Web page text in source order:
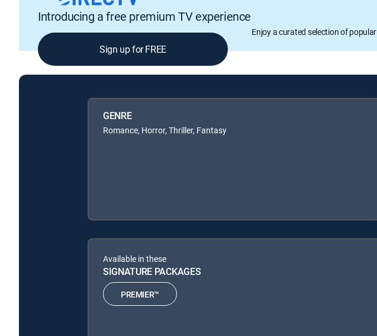
Introducing a free premium TV experience
Enjoy a curated selection of
Sign up for FREE
GENRE
Romance, Horror, Thriller, Fantasy
Available in these
SIGNATURE PACKAGES
PREMIER™